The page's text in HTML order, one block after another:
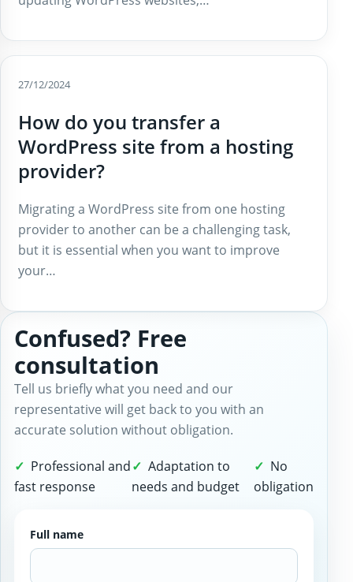
27/12/2024
How do you transfer a
WordPress site from a hosting
provider?
Migrating a WordPress site from one hosting
provider to another can be a challenging task,
but it is essential when you want to improve
your…
Confused? Free
consultation
Tell us briefly what you need and our
representative will get back to you with an
accurate solution without obligation.
Professional and
fast response
Adaptation to
needs and budget
No
obligation
Full name